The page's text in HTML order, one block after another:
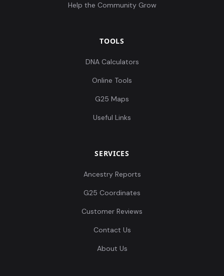
Help the Community Grow
TOOLS
DNA Calculators
Online Tools
G25 Maps
Useful Links
SERVICES
Ancestry Reports
G25 Coordinates
Customer Reviews
Contact Us
About Us